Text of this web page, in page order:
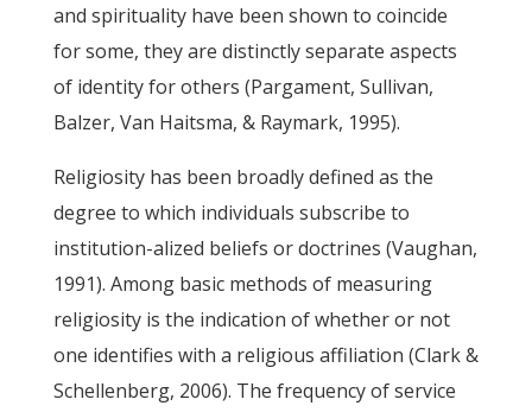
and spirituality have been shown to coincide
for some, they are distinctly separate aspects
of identity for others (Pargament, Sullivan,
Balzer, Van Haitsma, & Raymark, 1995).
Religiosity has been broadly defined as the
degree to which individuals subscribe to
institution-alized beliefs or doctrines (Vaughan,
1991). Among basic methods of measuring
religiosity is the indication of whether or not
one identifies with a religious affiliation (Clark &
Schellenberg, 2006). The frequency of service